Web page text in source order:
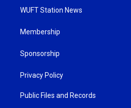
WUFT Station News
Membership
Sponsorship
Privacy Policy
Public Files and Records